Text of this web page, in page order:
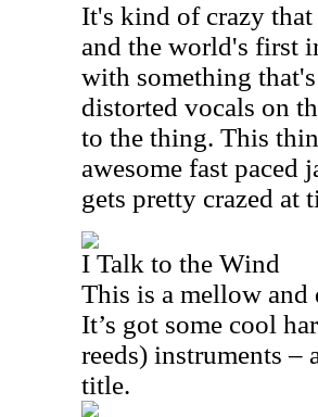
It's kind of crazy
and the world's first
with something
distorted vocals on
to the thing. This
awesome fast
gets pretty crazed at
I Talk to the Wind
This is a mellow
It’s got some cool
reeds) instruments –
title.